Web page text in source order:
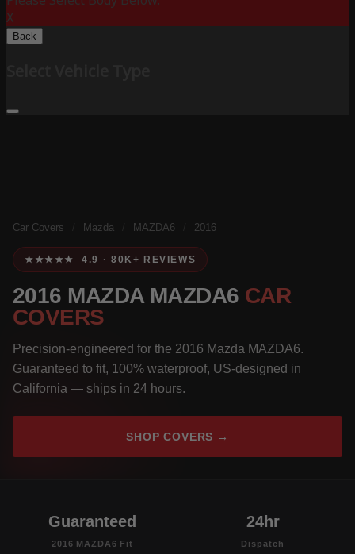
X
Back
Car Covers Mazda MAZDA6 2016
★★★★★ 4.9 · 80K+ REVIEWS
2016 MAZDA MAZDA6 CAR
COVERS
Precision-engineered for the 2016 Mazda MAZDA6.
Guaranteed to fit, 100% waterproof, US-designed in
California — ships in 24 hours.
SHOP COVERS →
Guaranteed
2016 MAZDA6 Fit
24hr
Dispatch